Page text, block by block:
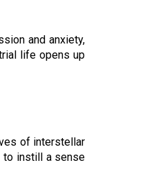
and anxiety,
life opens up
of interstellar
to instill a sense